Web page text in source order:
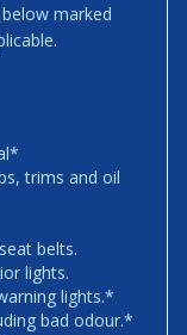
marked
trims and oil
belts.
lights.
lights.*
bad odour.*